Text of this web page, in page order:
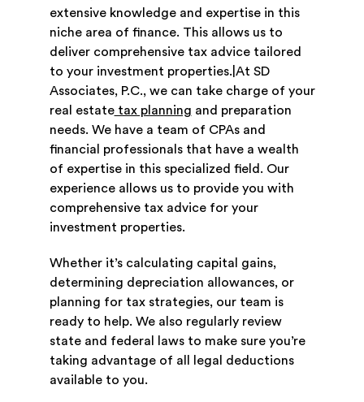
extensive knowledge and expertise in this
niche area of finance. This allows us to
deliver comprehensive tax advice tailored
to your investment properties.|At SD
Associates, P.C., we can take charge of your
real estatetax planning and preparation
needs. We have a team of CPAs and
financial professionals that have a wealth
of expertise in this specialized field. Our
experience allows us to provide you with
comprehensive tax advice for your
investment properties.
Whether it’s calculating capital gains,
determining depreciation allowances, or
planning for tax strategies, our team is
ready to help. We also regularly review
state and federal laws to make sure you’re
taking advantage of all legal deductions
available to you.